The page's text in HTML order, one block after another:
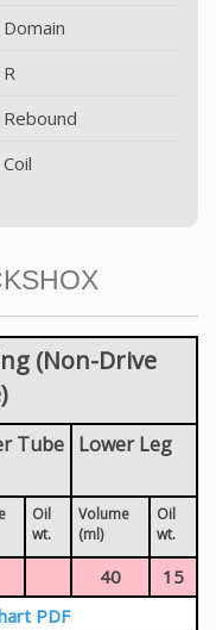
Domain
R
Rebound
Coil
(Non-Drive
Tube Lower Leg
Oil
wt.
Volume
(ml)
Oil
wt.
40
15
PDF